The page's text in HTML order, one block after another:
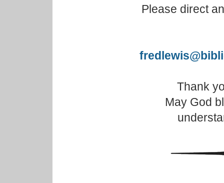
Please direct
Thank
May God